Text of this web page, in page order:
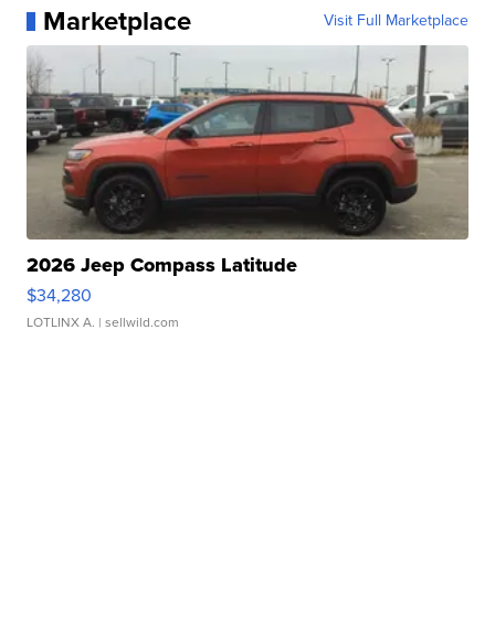
Marketplace Visit Full Marketplace
2026 Jeep Compass Latitude
$34,280
LOTLINX A. | sellwild.com